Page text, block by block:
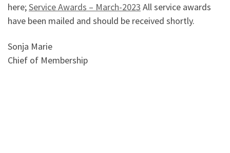
here;Service Awards – March-2023 All service awards
have been mailed and should be received shortly.
Sonja Marie
Chief of Membership